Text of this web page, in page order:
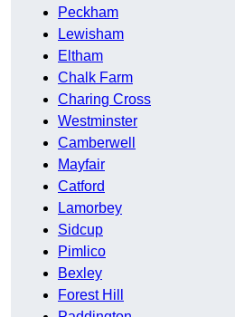
Peckham
Lewisham
Eltham
Chalk Farm
Charing Cross
Westminster
Camberwell
Mayfair
Catford
Lamorbey
Sidcup
Pimlico
Bexley
Forest Hill